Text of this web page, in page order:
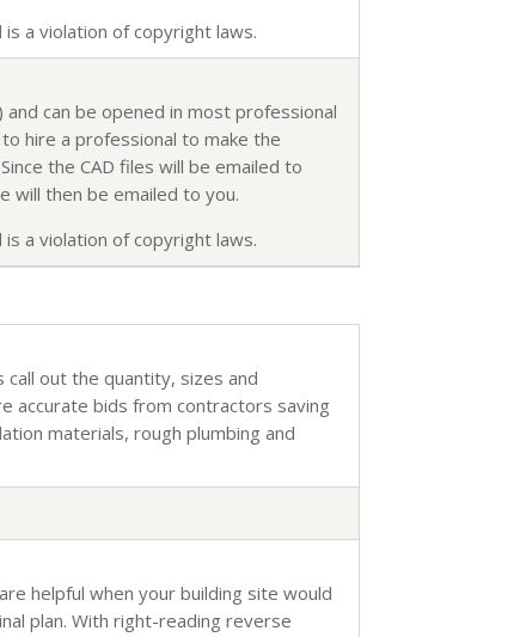
a violation of copyright laws.
can be opened in most professional
hire a professional to make the
the CAD files will be emailed to
will then be emailed to you.
a violation of copyright laws.
out the quantity, sizes and
accurate bids from contractors saving
materials, rough plumbing and
helpful when your building site would
plan. With right-reading reverse